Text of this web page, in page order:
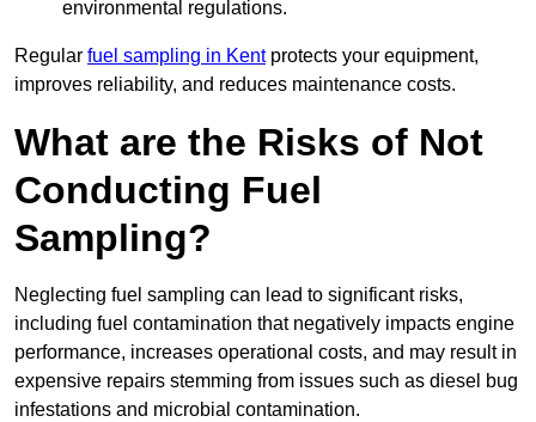
environmental regulations.
Regular fuel sampling in Kentprotects your equipment,
improves reliability, and reduces maintenance costs.
What are the Risks of Not
Conducting Fuel
Sampling?
Neglecting fuel sampling can lead to significant risks,
including fuel contamination that negatively impacts engine
performance, increases operational costs, and may result in
expensive repairs stemming from issues such as diesel bug
infestations and microbial contamination.